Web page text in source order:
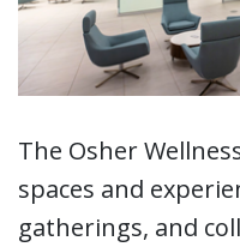
The Osher
spaces and
gatherings, and